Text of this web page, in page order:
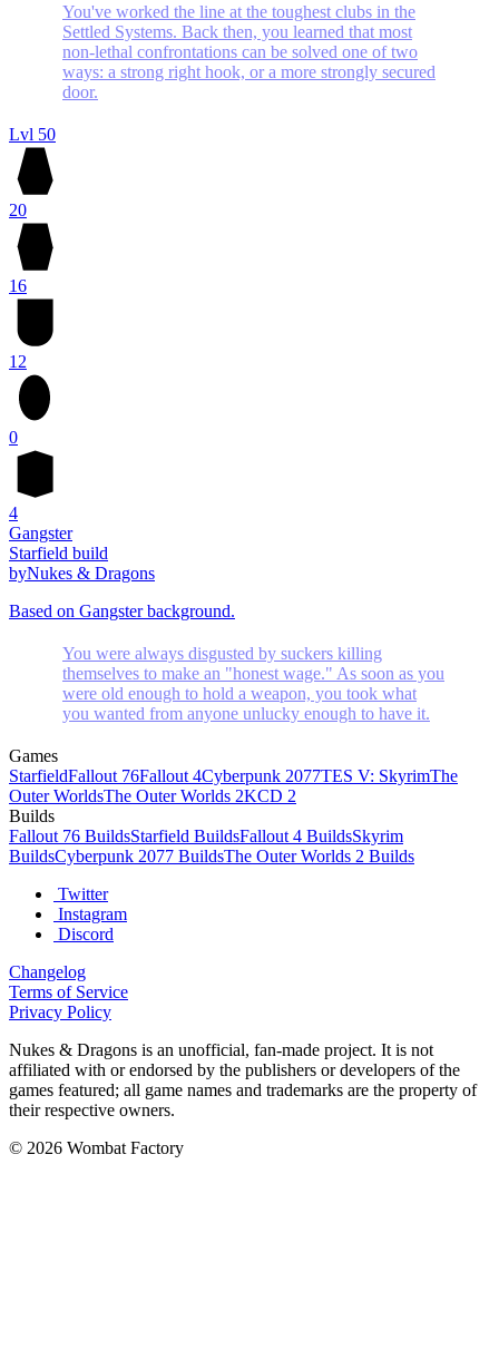
You've worked the line at the toughest clubs in the
Settled Systems. Back then, you learned that most
non-lethal confrontations can be solved one of two
ways: a strong right hook, or a more strongly secured
door.
Lvl 50
20
16
12
0
4
Gangster
Starfield build
byNukes & Dragons
Based on Gangster background.
You were always disgusted by suckers killing
themselves to make an "honest wage." As soon as you
were old enough to hold a weapon, you took what
you wanted from anyone unlucky enough to have it.
Games
StarfieldFallout 76Fallout 4Cyberpunk 2077TES V: SkyrimThe
Outer WorldsThe Outer Worlds 2KCD 2
Builds
Fallout 76 BuildsStarfield BuildsFallout 4 BuildsSkyrim
BuildsCyberpunk 2077 BuildsThe Outer Worlds 2 Builds
Twitter
Instagram
Discord
Changelog
Terms of Service
Privacy Policy
Nukes & Dragons is an unofficial, fan-made project. It is not
affiliated with or endorsed by the publishers or developers of the
games featured; all game names and trademarks are the property of
their respective owners.
© 2026 Wombat Factory